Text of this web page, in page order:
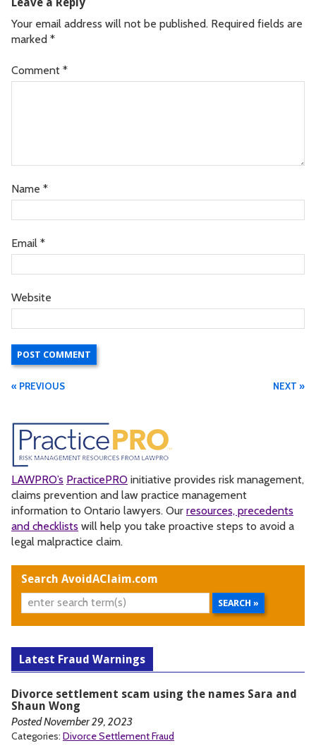
Your email address will not be published. Required fields are
marked *
Comment *
Name *
Email *
Website
NEXT »
« PREVIOUS
LAWPRO’s PracticePRO initiative provides risk management,
claims prevention and law practice management
information to Ontario lawyers. Our resources, precedents
and checklists will help you take proactive steps to avoid a
legal malpractice claim.
Search AvoidAClaim.com
Latest Fraud Warnings
Divorce settlement scam using the names Sara and
Shaun Wong
Posted November 29, 2023
Categories: Divorce Settlement Fraud